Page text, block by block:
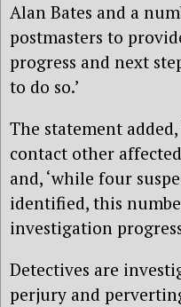
Alan Bates and a
postmasters to
progress and next
to do so.’
The statement
contact other
and, ‘while four
identified, this
investigation
Detectives are
perjury and